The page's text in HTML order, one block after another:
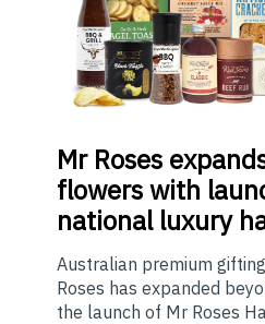
MrRoses
flowers with
national luxury
Australian premium
Roses has expanded
the launch of Mr Roses